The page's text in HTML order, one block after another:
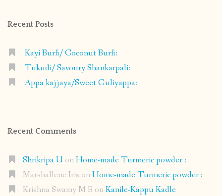
Recent Posts
Kayi Burfi/ Coconut Burfi:
Tukudi/ Savoury Shankarpali:
Appa kajjaya/Sweet Guliyappa:
Recent Comments
Shrikripa U onHome-made Turmeric powder :
Marshallene Iris onHome-made Turmeric powder :
Krishna Swamy M B onKanile-Kappu Kadle